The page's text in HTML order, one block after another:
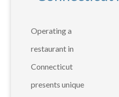
Operating a
restaurant in
Connecticut
presents unique